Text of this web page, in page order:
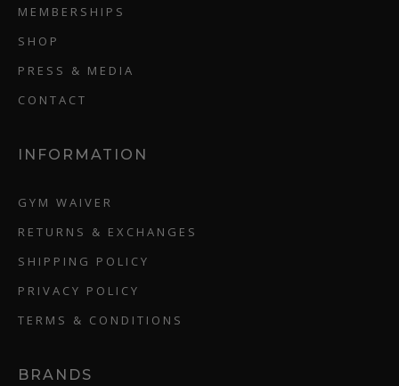
MEMBERSHIPS
SHOP
PRESS & MEDIA
CONTACT
INFORMATION
GYM WAIVER
RETURNS & EXCHANGES
SHIPPING POLICY
PRIVACY POLICY
TERMS & CONDITIONS
BRANDS